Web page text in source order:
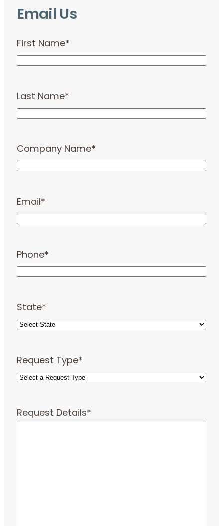
Email Us
First Name*
Last Name*
Company Name*
Email*
Phone*
State*
Request Type*
Request Details*